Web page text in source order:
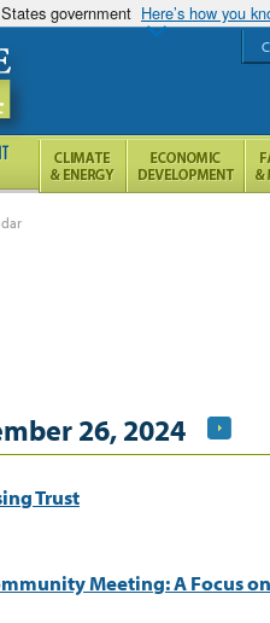
government Here’s how you
26, 2024
Trust
Meeting: A Focus